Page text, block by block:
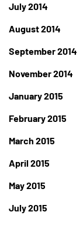
July 2014
August 2014
September 2014
November 2014
January 2015
February 2015
March 2015
April 2015
May 2015
July 2015